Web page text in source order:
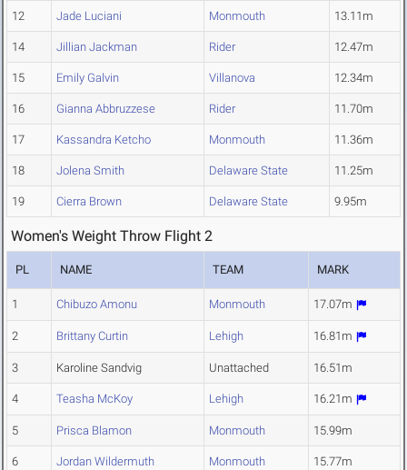
12 Jade Luciani Monmouth 13.11m
14 Jillian Jackman Rider 12.47m
15 Emily Galvin Villanova 12.34m
16 Gianna Abbruzzese Rider 11.70m
17 Kassandra Ketcho Monmouth 11.36m
18 Jolena Smith Delaware State 11.25m
19 Cierra Brown Delaware State 9.95m
Women's Weight Throw Flight 2
PL NAME TEAM MARK
1 Chibuzo Amonu Monmouth 17.07m
2 Brittany Curtin Lehigh 16.81m
3 Karoline Sandvig Unattached 16.51m
4 Teasha McKoy Lehigh 16.21m
5 Prisca Blamon Monmouth 15.99m
6 Jordan Wildermuth Monmouth 15.77m